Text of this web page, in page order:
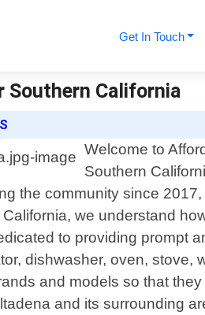
Get In Touch
Southern California
Welcome to
Southern
the community since
we understand
to providing prompt
dishwasher, oven, stove,
and models so that
and its surrounding